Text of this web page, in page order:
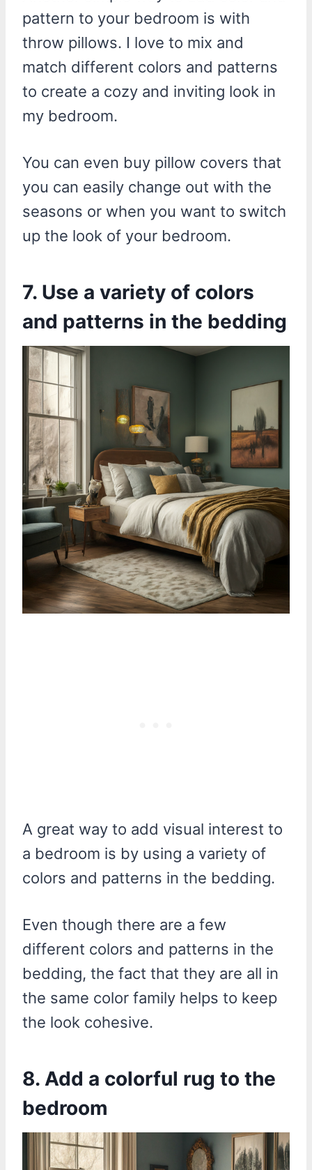
pattern to your bedroom is with
throw pillows. I love to mix and
match different colors and patterns
to create a cozy and inviting look in
my bedroom.
You can even buy pillow covers that
you can easily change out with the
seasons or when you want to switch
up the look of your bedroom.
7. Use a variety of colors
and patterns in the bedding
A great way to add visual interest to
a bedroom is by using a variety of
colors and patterns in the bedding.
Even though there are a few
different colors and patterns in the
bedding, the fact that they are all in
the same color family helps to keep
the look cohesive.
8. Add a colorful rug to the
bedroom